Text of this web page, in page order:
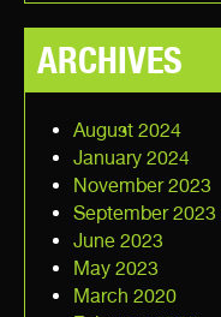
ARCHIVES
August 2024
January 2024
November 2023
September 2023
June 2023
May 2023
March 2020